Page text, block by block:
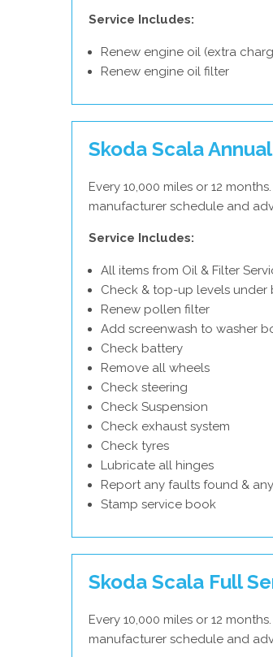
Service Includes:
Renew engine oil (extra
Renew engine oil filter
Skoda Scala
Every 10,000 miles or 12
manufacturer schedule and
Service Includes:
All items from Oil & Filter
Check & top-up levels under
Renew pollen filter
Add screenwash to washer
Check battery
Remove all wheels
Check steering
Check Suspension
Check exhaust system
Check tyres
Lubricate all hinges
Report any faults found &
Stamp service book
Skoda Scala Full
Every 10,000 miles or 12
manufacturer schedule and